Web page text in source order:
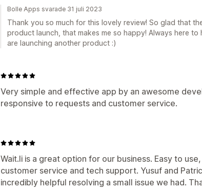
Bolle Apps svarade 31 juli 2023
Thank you so much for this lovely review! So glad that
product launch, that makes me so happy! Always here
are launching another product :)
Very simple and effective app by an awesome
responsive to requests and customer service.
Wait.li is a great option for our business. Easy to
customer service and tech support. Yusuf and
incredibly helpful resolving a small issue we had.